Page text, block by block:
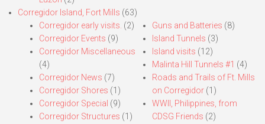
Corregidor Island, Fort Mills (63)
Corregidor early visits. (2)
Corregidor Events (9)
Corregidor Miscellaneous
(4)
Corregidor News (7)
Corregidor Shores (1)
Corregidor Special (9)
Corregidor Structures (1)
Guns and Batteries (8)
Island Tunnels (3)
Island visits (12)
Malinta Hill Tunnels #1 (4)
Roads and Trails of Ft. Mills
on Corregidor(1)
WWII, Philippines, from
CDSG Friends (2)